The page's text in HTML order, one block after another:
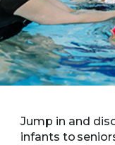
Jump in and
infants to